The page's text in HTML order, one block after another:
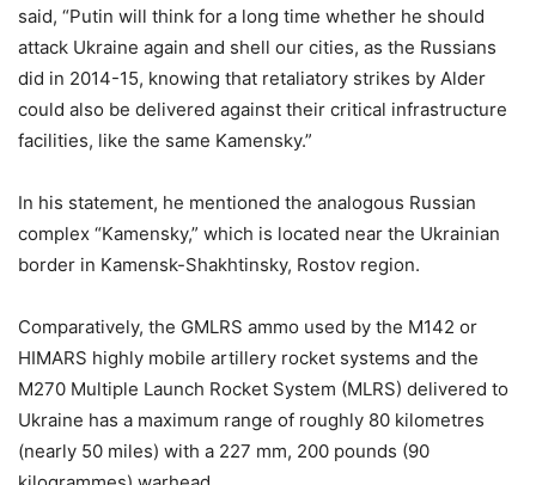
said, “Putin will think for a long time whether he should
attack Ukraine again and shell our cities, as the Russians
did in 2014-15, knowing that retaliatory strikes by Alder
could also be delivered against their critical infrastructure
facilities, like the same Kamensky.”
In his statement, he mentioned the analogous Russian
complex “Kamensky,” which is located near the Ukrainian
border in Kamensk-Shakhtinsky, Rostov region.
Comparatively, the GMLRS ammo used by the M142 or
HIMARS highly mobile artillery rocket systems and the
M270 Multiple Launch Rocket System (MLRS) delivered to
Ukraine has a maximum range of roughly 80 kilometres
(nearly 50 miles) with a 227 mm, 200 pounds (90